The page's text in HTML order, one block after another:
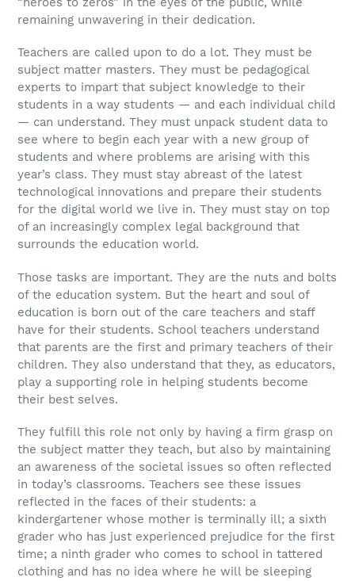
remaining unwavering in their dedication.
Teachers are called upon to do a lot. They must be
subject matter masters. They must be pedagogical
experts to impart that subject knowledge to their
students in a way students — and each individual child
— can understand. They must unpack student data to
see where to begin each year with a new group of
students and where problems are arising with this
year’s class. They must stay abreast of the latest
technological innovations and prepare their students
for the digital world we live in. They must stay on top
of an increasingly complex legal background that
surrounds the education world.
Those tasks are important. They are the nuts and bolts
of the education system. But the heart and soul of
education is born out of the care teachers and staff
have for their students. School teachers understand
that parents are the first and primary teachers of their
children. They also understand that they, as educators,
play a supporting role in helping students become
their best selves.
They fulfill this role not only by having a firm grasp on
the subject matter they teach, but also by maintaining
an awareness of the societal issues so often reflected
in today’s classrooms. Teachers see these issues
reflected in the faces of their students: a
kindergartener whose mother is terminally ill; a sixth
grader who has just experienced prejudice for the first
time; a ninth grader who comes to school in tattered
clothing and has no idea where he will be sleeping